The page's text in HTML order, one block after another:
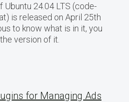
24.04 LTS (code-
is released on April 25th
to know what is in it, you
version of it.
for Managing Ads